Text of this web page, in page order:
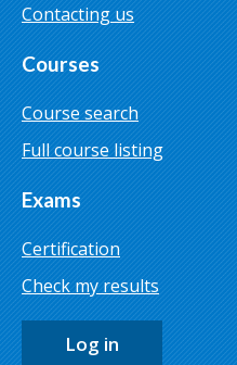
Contacting us
Courses
Course search
Full course listing
Exams
Certification
Check my results
Log in